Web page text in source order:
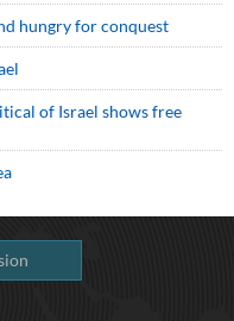
hungry for conquest
of Israel shows free